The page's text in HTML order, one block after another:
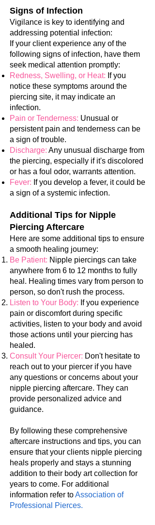
Signs of Infection
Vigilance is key to identifying and
addressing potential infection:
If your client experience any of the
following signs of infection, have them
seek medical attention promptly:
Redness, Swelling, or Heat: If you
notice these symptoms around the
piercing site, it may indicate an
infection.
Pain or Tenderness: Unusual or
persistent pain and tenderness can be
a sign of trouble.
Discharge: Any unusual discharge from
the piercing, especially if it's discolored
or has a foul odor, warrants attention.
Fever: If you develop a fever, it could be
a sign of a systemic infection.
Additional Tips for Nipple
Piercing Aftercare
Here are some additional tips to ensure
a smooth healing journey:
Be Patient: Nipple piercings can take
anywhere from 6 to 12 months to fully
heal. Healing times vary from person to
person, so don't rush the process.
Listen to Your Body: If you experience
pain or discomfort during specific
activities, listen to your body and avoid
those actions until your piercing has
healed.
Consult Your Piercer: Don't hesitate to
reach out to your piercer if you have
any questions or concerns about your
nipple piercing aftercare. They can
provide personalized advice and
guidance.
By following these comprehensive
aftercare instructions and tips, you can
ensure that your clients nipple piercing
heals properly and stays a stunning
addition to their body art collection for
years to come. For additional
information refer toAssociation of
Professional Pierces.